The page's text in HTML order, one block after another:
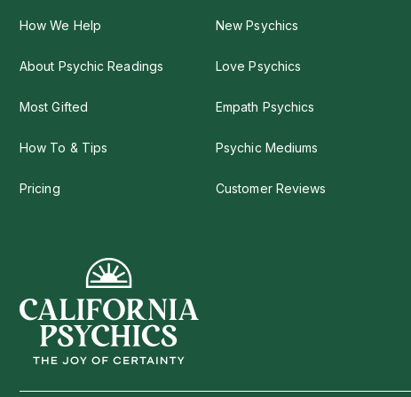
How We Help
About Psychic Readings
Most Gifted
How To & Tips
Pricing
New Psychics
Love Psychics
Empath Psychics
Psychic Mediums
Customer Reviews